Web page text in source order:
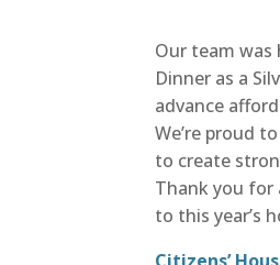
Our team was
Dinner as a
advance
We’re proud
to create
Thank you for
to this year’s
Citizens’